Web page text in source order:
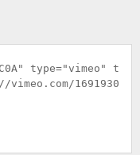
type="vimeo" t
1691930